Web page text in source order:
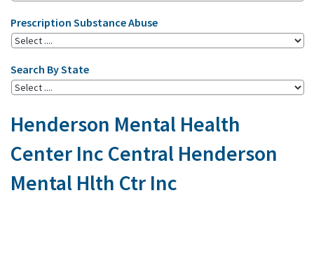
Prescription Substance Abuse
Search By State
Henderson Mental Health
Center Inc Central Henderson
Mental Hlth Ctr Inc